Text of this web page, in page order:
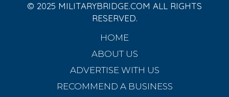
© 2025 MILITARYBRIDGE.COM ALL RIGHTS
RESERVED.
HOME
ABOUT US
ADVERTISE WITH US
RECOMMEND A BUSINESS